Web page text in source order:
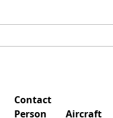
Contact
Person
Aircraft